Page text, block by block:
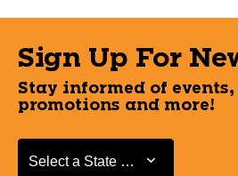
Sign Up For
Stay informed of
promotions and more!
Select a State or Province
Select a State or Province